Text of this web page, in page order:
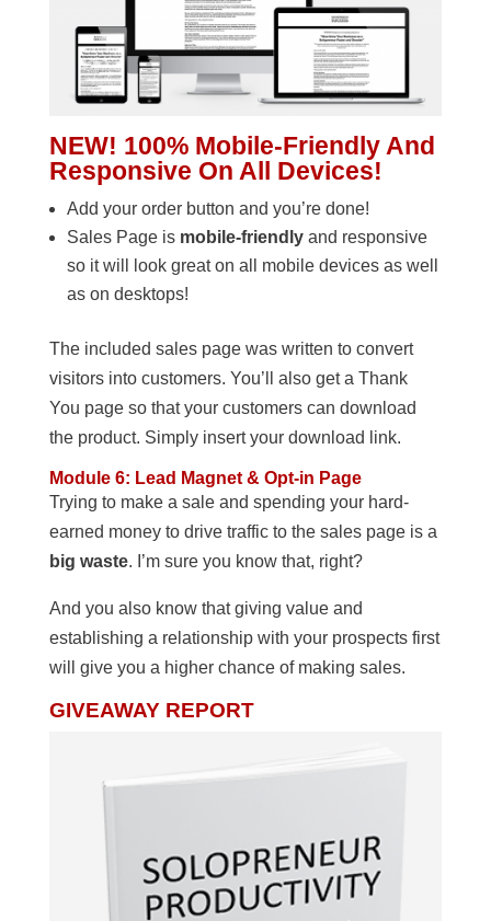
NEW! 100% Mobile-Friendly And
Responsive On All Devices!
Add your order button and you’re done!
Sales Page is mobile-friendlyand responsive
so it will look great on all mobile devices as well
as on desktops!
The included sales page was written to convert
visitors into customers. You’ll also get a Thank
You page so that your customers can download
the product. Simply insert your download link.
Module 6: Lead Magnet & Opt-in Page
Trying to make a sale and spending your hard-
earned money to drive traffic to the sales page is a
big waste. I’m sure you know that, right?
And you also know that giving value and
establishing a relationship with your prospects first
will give you a higher chance of making sales.
GIVEAWAY REPORT